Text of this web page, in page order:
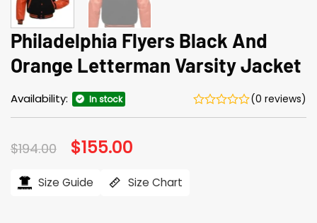
Philadelphia Flyers Black And
Orange Letterman Varsity Jacket
Availability: In stock (0 reviews)
$194.00 Original
price
$194.00.
$155.00
$155.00.
Size Guide Size Chart